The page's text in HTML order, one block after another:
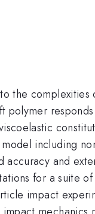
the
polymer
including
accuracy and
for a suite
impact